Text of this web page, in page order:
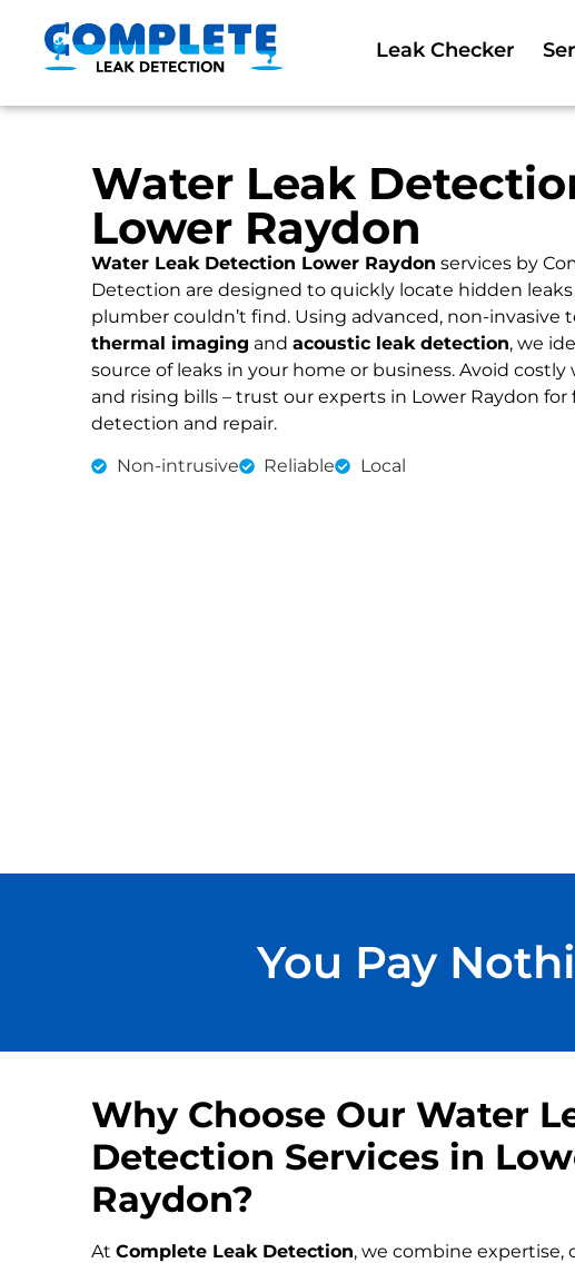
Leak Checker
Water Leak
Lower Raydon
Water Leak Detection Lower Raydon services by
Detection are designed to quickly locate hidden
plumber couldn’t find. Using advanced, non-invasive
thermal imaging and acoustic leak detection, we
source of leaks in your home or business. Avoid costly
and rising bills – trust our experts in Lower Raydon for
detection and repair.
Non-intrusive Reliable Local
You Pay
Why Choose Our Water
Detection Services in
Raydon?
At Complete Leak Detection, we combine